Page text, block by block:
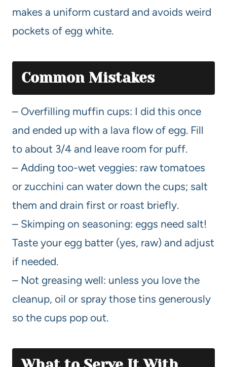
makes a uniform custard and avoids weird
pockets of egg white.
Common Mistakes
– Overfilling muffin cups: I did this once
and ended up with a lava flow of egg. Fill
to about 3/4 and leave room for puff.
– Adding too-wet veggies: raw tomatoes
or zucchini can water down the cups; salt
them and drain first or roast briefly.
– Skimping on seasoning: eggs need salt!
Taste your egg batter (yes, raw) and adjust
if needed.
– Not greasing well: unless you love the
cleanup, oil or spray those tins generously
so the cups pop out.